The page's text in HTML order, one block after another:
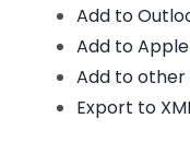
Add to
Add to
Add to
Export to